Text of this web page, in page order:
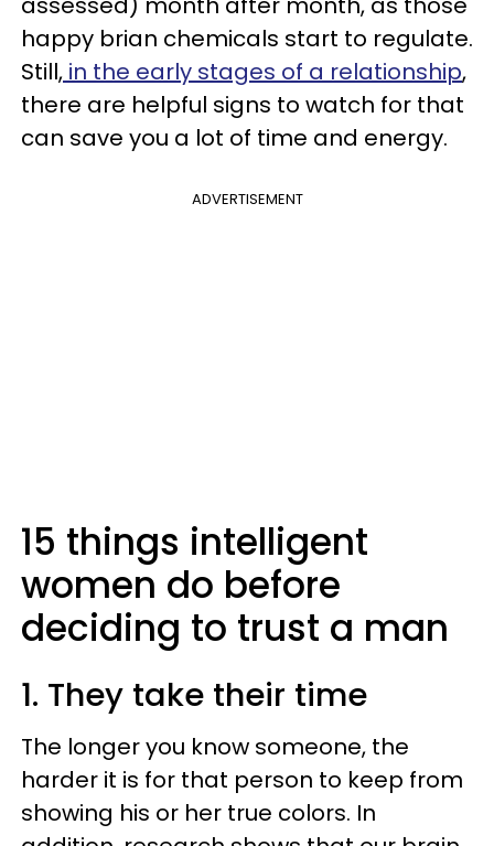
happy brian chemicals start to regulate.
Still, in the early stages of a relationship,
there are helpful signs to watch for that
can save you a lot of time and energy.
ADVERTISEMENT
15 things intelligent
women do before
deciding to trust a man
1. They take their time
The longer you know someone, the
harder it is for that person to keep from
showing his or her true colors. In